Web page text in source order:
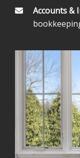
Accounts &